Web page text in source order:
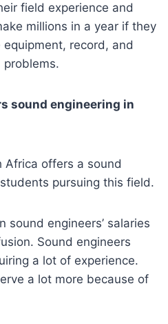
field experience and
millions in a year if they
record, and
sound engineering in
Africa offers a sound
pursuing this field.
sound engineers’ salaries
Sound engineers
a lot of experience.
a lot more because of